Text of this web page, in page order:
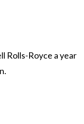
Rolls-Royce a year